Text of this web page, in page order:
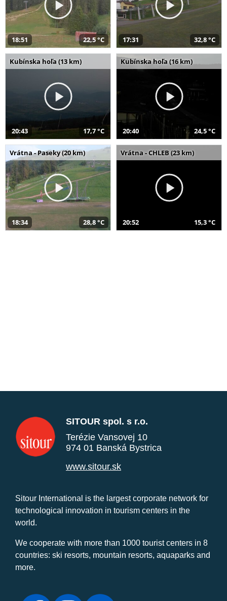
18:51 22,5 °C 17:31 32,8 °C
Kubínska hoľa (13 km)
20:43 17,7 °C
Kubínska hoľa (16 km)
20:40 24,5 °C
Vrátna - Paseky (20 km)
18:34 28,8 °C
Vrátna - CHLEB (23 km)
20:52 15,3 °C
SITOUR spol. s r.o.
Terézie Vansovej 10
974 01 Banská Bystrica
www.sitour.sk
Sitour International is the largest corporate network for
technological innovation in tourism centers in the
world.
We cooperate with more than 1000 tourist centers in 8
countries: ski resorts, mountain resorts, aquaparks and
more.